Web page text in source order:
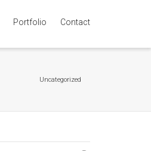
Portfolio Contact
Uncategorized